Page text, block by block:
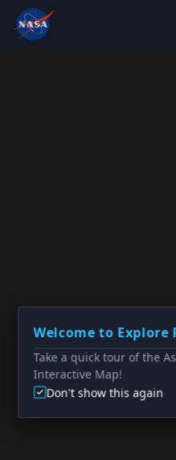
Welcome to Explore
Take a quick tour of the
Interactive Map!
Don't show this again